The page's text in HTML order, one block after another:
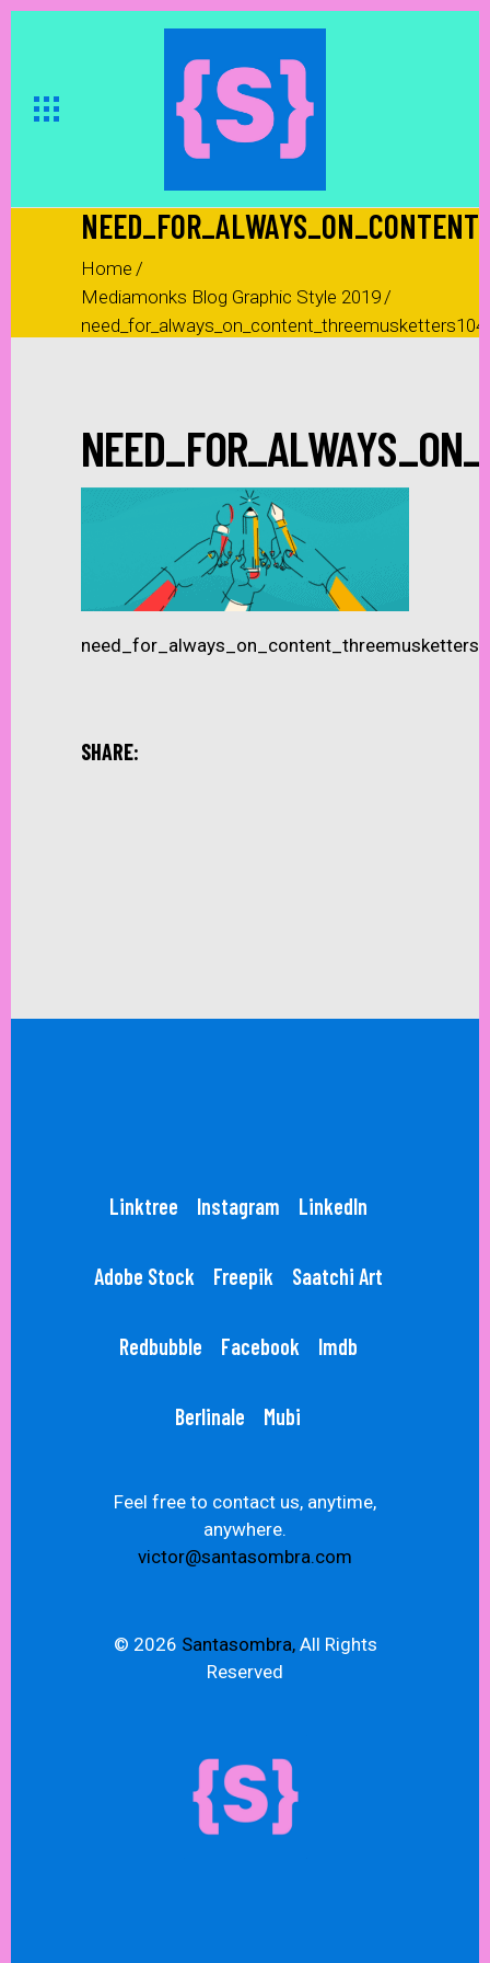
Home /
Mediamonks Blog Graphic Style 2019/
need_for_always_on_content_threemusketters104
SHARE:
Linktree Instagram LinkedIn
Adobe Stock Freepik Saatchi Art
Redbubble Facebook Imdb
Berlinale Mubi
Feel free to contact us, anytime,
anywhere.
victor@santasombra.com
© 2026 Santasombra,All Rights
Reserved